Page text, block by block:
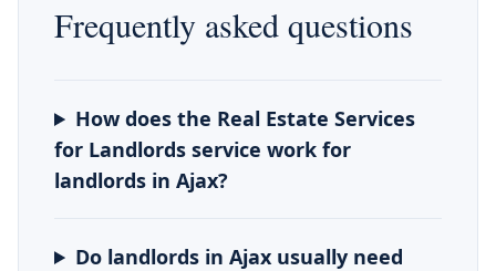
Frequently asked questions
How does the Real Estate Services
for Landlords service work for
landlords in Ajax?
Do landlords in Ajax usually need